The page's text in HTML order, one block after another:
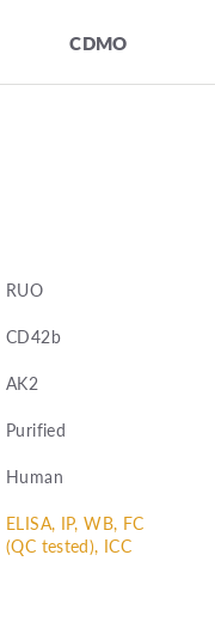
CDMO
RUO
CD42b
AK2
Purified
Human
ELISA, IP, WB, FC
(QC tested), ICC